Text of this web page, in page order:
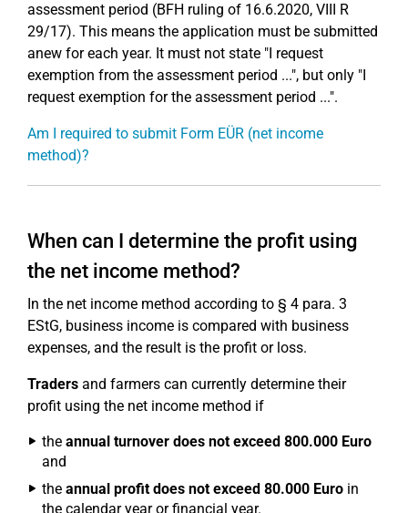
assessment period (BFH ruling of 16.6.2020, VIII R
29/17). This means the application must be submitted
anew for each year. It must not state "I request
exemption from the assessment period ...", but only "I
request exemption for the assessment period ...".
Am I required to submit Form EÜR (net income
method)?
When can I determine the profit using
the net income method?
In the net income method according to § 4 para. 3
EStG, business income is compared with business
expenses, and the result is the profit or loss.
Traders and farmers can currently determine their
profit using the net income method if
the annual turnover does not exceed 800.000 Euro
and
the annual profit does not exceed 80.000 Euro in
the calendar year or financial year.